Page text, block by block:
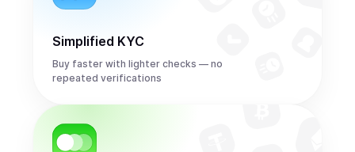
Simplified KYC
Buy faster with lighter checks — no
repeated verifications